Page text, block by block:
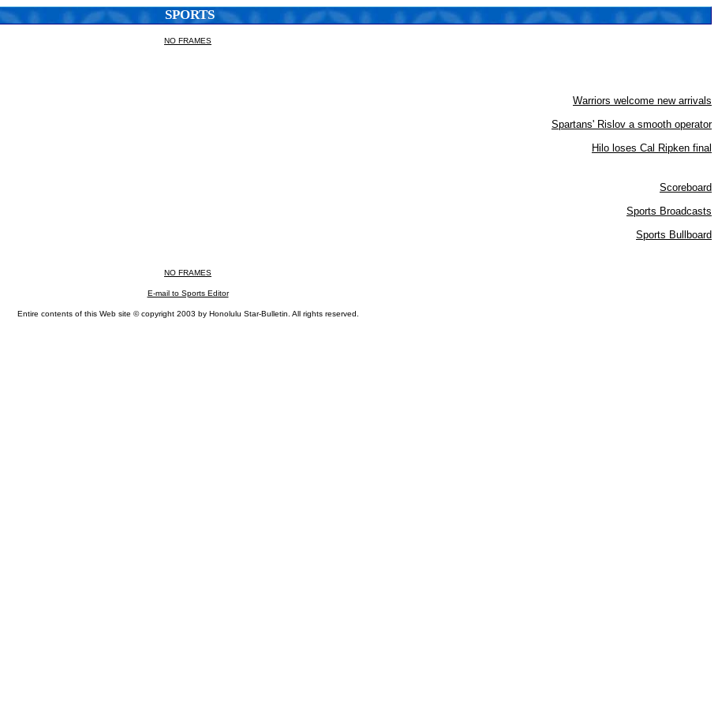
SPORTS
NO FRAMES
Warriors welcome new arrivals
Spartans' Rislov a smooth operator
Hilo loses Cal Ripken final
Scoreboard
Sports Broadcasts
Sports Bullboard
NO FRAMES
E-mail to Sports Editor
Entire contents of this Web site © copyright 2003 by Honolulu Star-Bulletin. All rights reserved.